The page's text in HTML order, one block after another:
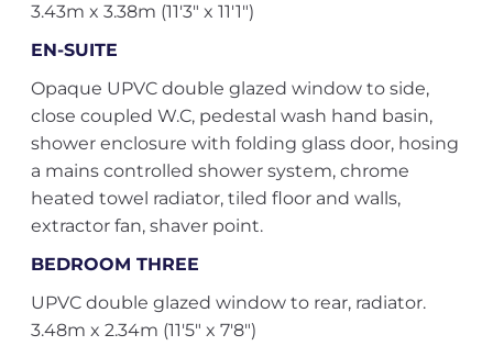
3.43m x 3.38m (11'3" x 11'1")
EN-SUITE
Opaque UPVC double glazed window to side,
close coupled W.C, pedestal wash hand basin,
shower enclosure with folding glass door, hosing
a mains controlled shower system, chrome
heated towel radiator, tiled floor and walls,
extractor fan, shaver point.
BEDROOM THREE
UPVC double glazed window to rear, radiator.
3.48m x 2.34m (11'5" x 7'8")